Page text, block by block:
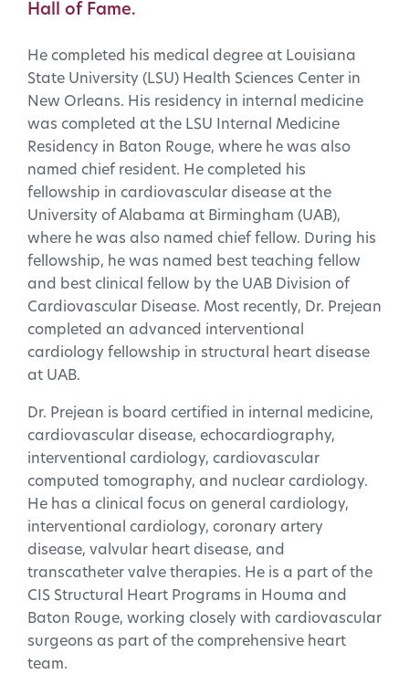
Hall of Fame.
He completed his medical degree at Louisiana
State University (LSU) Health Sciences Center in
New Orleans. His residency in internal medicine
was completed at the LSU Internal Medicine
Residency in Baton Rouge, where he was also
named chief resident. He completed his
fellowship in cardiovascular disease at the
University of Alabama at Birmingham (UAB),
where he was also named chief fellow. During his
fellowship, he was named best teaching fellow
and best clinical fellow by the UAB Division of
Cardiovascular Disease. Most recently, Dr. Prejean
completed an advanced interventional
cardiology fellowship in structural heart disease
at UAB.
Dr. Prejean is board certified in internal medicine,
cardiovascular disease, echocardiography,
interventional cardiology, cardiovascular
computed tomography, and nuclear cardiology.
He has a clinical focus on general cardiology,
interventional cardiology, coronary artery
disease, valvular heart disease, and
transcatheter valve therapies. He is a part of the
CIS Structural Heart Programs in Houma and
Baton Rouge, working closely with cardiovascular
surgeons as part of the comprehensive heart
team.